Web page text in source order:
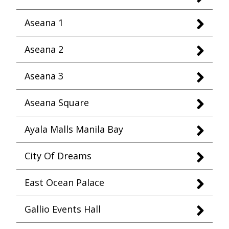
Aseana 1
Aseana 2
Aseana 3
Aseana Square
Ayala Malls Manila Bay
City Of Dreams
East Ocean Palace
Gallio Events Hall